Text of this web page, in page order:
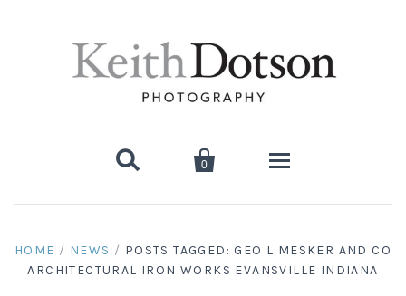
 
0
About Keith
HOME / NEWS / POSTS TAGGED: GEO L MESKER AND CO
ARCHITECTURAL IRON WORKS EVANSVILLE INDIANA